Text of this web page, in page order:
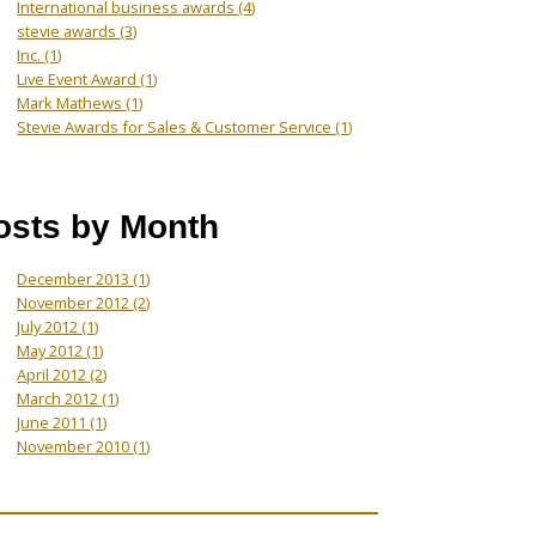
International business awards(4)
stevie awards(3)
Inc.(1)
Live Event Award(1)
Mark Mathews(1)
Stevie Awards for Sales & Customer Service(1)
by Month
December 2013(1)
November 2012(2)
July 2012(1)
May 2012(1)
April 2012(2)
March 2012(1)
June 2011(1)
November 2010(1)